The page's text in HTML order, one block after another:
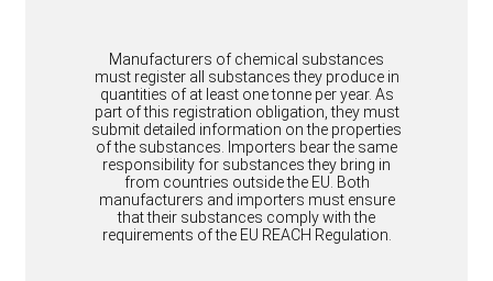
Manufacturers of chemical substances
must register all substances they produce in
quantities of at least one tonne per year. As
part of this registration obligation, they must
submit detailed information on the properties
of the substances. Importers bear the same
responsibility for substances they bring in
from countries outside the EU. Both
manufacturers and importers must ensure
that their substances comply with the
requirements of the EU REACH Regulation.